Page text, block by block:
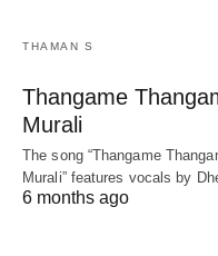
THAMAN S
Thangame
Murali
The song “Thangame
Murali” features vocals by
6 months ago